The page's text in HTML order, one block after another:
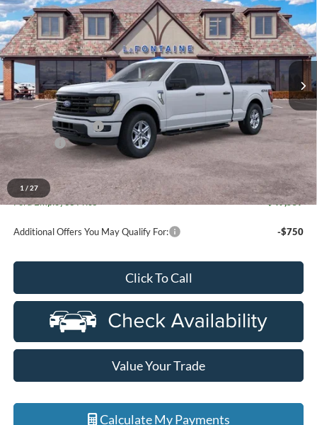
1 / 27
Price Drop
LaFontaine Ford St Clair
VIN:1FTFW3L8XTKE03455Stock:26I236RModel:W3L
Courtesy Vehicle Ext.
EVERYONE PRICE
Less
MSRP:
$58,810
Doc Fee + CVR Fee
+$314
Discounts
-$4,000
Everyone Price
$55,124
A/Z Plan Discount
-$5,567
Ford Employee Price
$49,557
Additional Offers You May Qualify For: -$750
Click To Call
Value Your Trade
Calculate My Payments
for New Vehicle Retail Incentive Offers and the balance of the
New Vehicle Limited Warranty. These vehicles were formerly
used by our customers and cared for by our very own service
department.